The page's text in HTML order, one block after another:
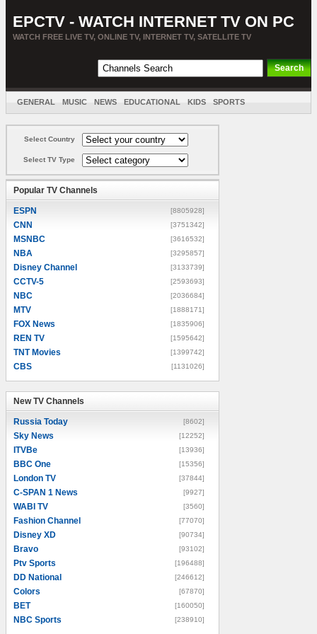
EPCTV - WATCH INTERNET TV ON PC
WATCH FREE LIVE TV, ONLINE TV, INTERNET TV, SATELLITE TV
GENERAL MUSIC NEWS EDUCATIONAL KIDS SPORTS
Select Country
Select TV Type
Popular TV Channels
ESPN [8805928]
CNN [3751342]
MSNBC [3616532]
NBA [3295857]
Disney Channel [3133739]
CCTV-5 [2593693]
NBC [2036684]
MTV [1888171]
FOX News [1835906]
REN TV [1595642]
TNT Movies [1399742]
CBS [1131026]
New TV Channels
Russia Today [8602]
Sky News [12252]
ITVBe [13936]
BBC One [15356]
London TV [37844]
C-SPAN 1 News [9927]
WABI TV [3560]
Fashion Channel [77070]
Disney XD [90734]
Bravo [93102]
Ptv Sports [196488]
DD National [246612]
Colors [67870]
BET [160050]
NBC Sports [238910]